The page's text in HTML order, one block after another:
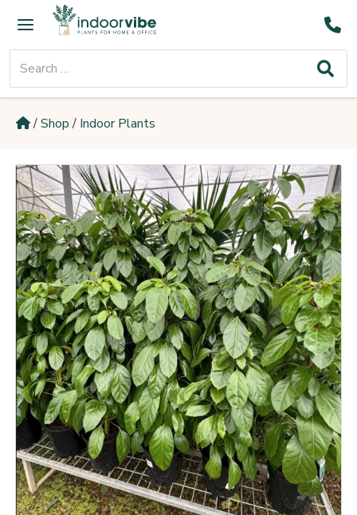
content
Main
Menu
for:
/Shop/ Indoor Plants